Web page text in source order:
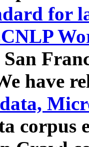
for
have
corpus